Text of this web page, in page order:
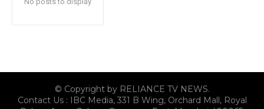
© Copyright by RELIANCE TV NEWS.
Contact Us : IBC Media, 331 B Wing, Orchard Mall, Royal